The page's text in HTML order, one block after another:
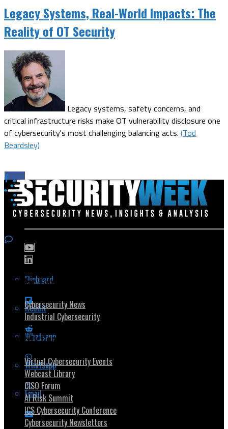
Legacy Systems, Real-World Impacts: The
Reality of OT Security
Legacy systems, safety concerns, and
critical infrastructure risks make OT vulnerability disclosure one
of cybersecurity's most challenging balancing acts. (Tod
Beardsley)
Flipboard
Reddit
Whatsapp
Whatsapp
Email
Popular Topics
Cybersecurity News
Industrial Cybersecurity
Security Community
Virtual Cybersecurity Events
Webcast Library
CISO Forum
AI Risk Summit
ICS Cybersecurity Conference
Cybersecurity Newsletters